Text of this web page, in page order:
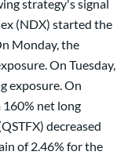
strategy's signal
(NDX) started the
Monday, the
On Tuesday,
exposure. On
net long
decreased
of 2.46% for the